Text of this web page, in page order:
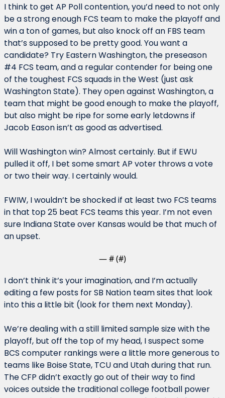
I think to get AP Poll contention, you’d need to not only
be a strong enough FCS team to make the playoff and
win a ton of games, but also knock off an FBS team
that’s supposed to be pretty good. You want a
candidate? Try Eastern Washington, the preseason
#4 FCS team, and a regular contender for being one
of the toughest FCS squads in the West (just ask
Washington State). They open against Washington, a
team that might be good enough to make the playoff,
but also might be ripe for some early letdowns if
Jacob Eason isn’t as good as advertised.
Will Washington win? Almost certainly. But if EWU
pulled it off, I bet some smart AP voter throws a vote
or two their way. I certainly would.
FWIW, I wouldn’t be shocked if at least two FCS teams
in that top 25 beat FCS teams this year. I’m not even
sure Indiana State over Kansas would be that much of
an upset.
— # (#)
I don’t think it’s your imagination, and I’m actually
editing a few posts for SB Nation team sites that look
into this a little bit (look for them next Monday).
We’re dealing with a still limited sample size with the
playoff, but off the top of my head, I suspect some
BCS computer rankings were a little more generous to
teams like Boise State, TCU and Utah during that run.
The CFP didn’t exactly go out of their way to find
voices outside the traditional college football power